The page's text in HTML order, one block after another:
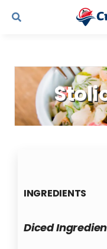
Skip
Contact Us
INGREDIENTS
Diced